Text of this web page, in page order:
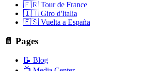
🇫🇷 Tour de France
🇮🇹 Giro d'Italia
🇪🇸 Vuelta a España
📄 Pages
📝 Blog